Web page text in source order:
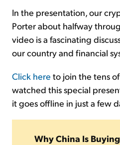
In the presentation, our
Porter about halfway
video is a fascinating
our country and financial
Click here to join the tens
watched this special
it goes offline in just a few
Why China Is